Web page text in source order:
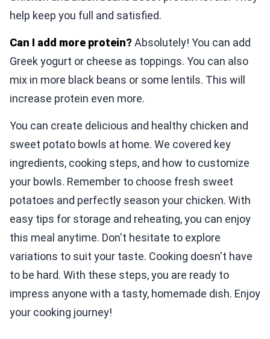
help keep you full and satisfied.
Can I add more protein? Absolutely! You can add
Greek yogurt or cheese as toppings. You can also
mix in more black beans or some lentils. This will
increase protein even more.
You can create delicious and healthy chicken and
sweet potato bowls at home. We covered key
ingredients, cooking steps, and how to customize
your bowls. Remember to choose fresh sweet
potatoes and perfectly season your chicken. With
easy tips for storage and reheating, you can enjoy
this meal anytime. Don't hesitate to explore
variations to suit your taste. Cooking doesn't have
to be hard. With these steps, you are ready to
impress anyone with a tasty, homemade dish. Enjoy
your cooking journey!